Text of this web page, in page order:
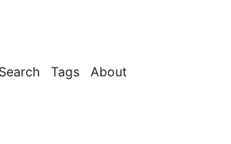
Search Tags About